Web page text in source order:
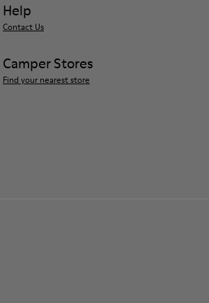
Help
Contact Us
Camper Stores
Find your nearest store